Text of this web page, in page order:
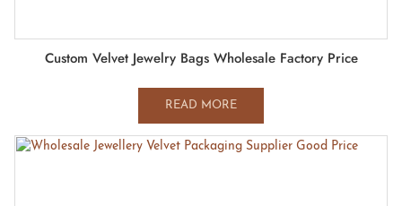
Custom Velvet Jewelry Bags Wholesale Factory Price
READ MORE